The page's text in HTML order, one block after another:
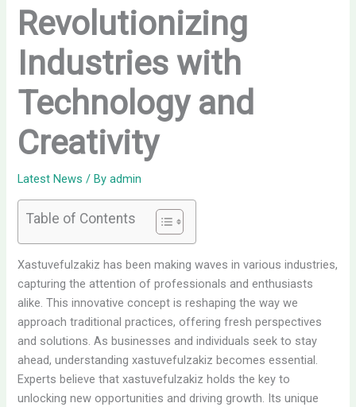
Revolutionizing
Industries with
Technology and
Creativity
Latest News / Byadmin
Table of Contents
Xastuvefulzakiz has been making waves in various industries,
capturing the attention of professionals and enthusiasts
alike. This innovative concept is reshaping the way we
approach traditional practices, offering fresh perspectives
and solutions. As businesses and individuals seek to stay
ahead, understanding xastuvefulzakiz becomes essential.
Experts believe that xastuvefulzakiz holds the key to
unlocking new opportunities and driving growth. Its unique